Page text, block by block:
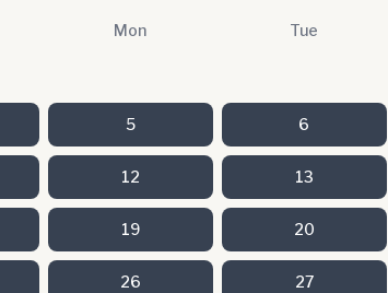
Mon Tue
5 6
12 13
19 20
26 27